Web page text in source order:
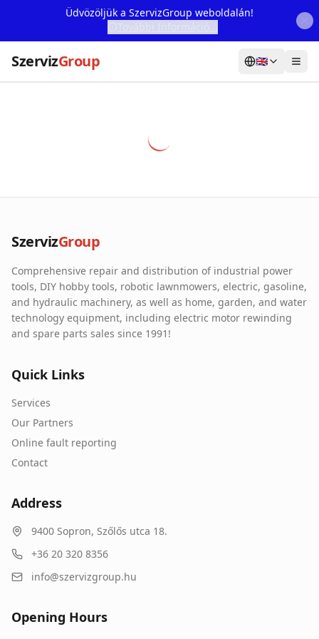
Üdvözöljük a SzervizGroup weboldalán!
SzervizGroup 🇬🇧
Our Partners
Contact
Online fault reporting
SzervizGroup
Comprehensive repair and distribution of industrial power
tools, DIY hobby tools, robotic lawnmowers, electric, gasoline,
and hydraulic machinery, as well as home, garden, and water
technology equipment, including electric motor rewinding
and spare parts sales since 1991!
Quick Links
Services
Our Partners
Online fault reporting
Contact
Address
9400 Sopron, Szőlős utca 18.
+36 20 320 8356
info@szervizgroup.hu
Opening Hours